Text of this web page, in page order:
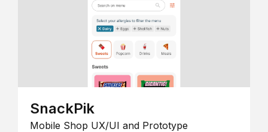
SnackPik
Mobile Shop UX/UI and Prototype